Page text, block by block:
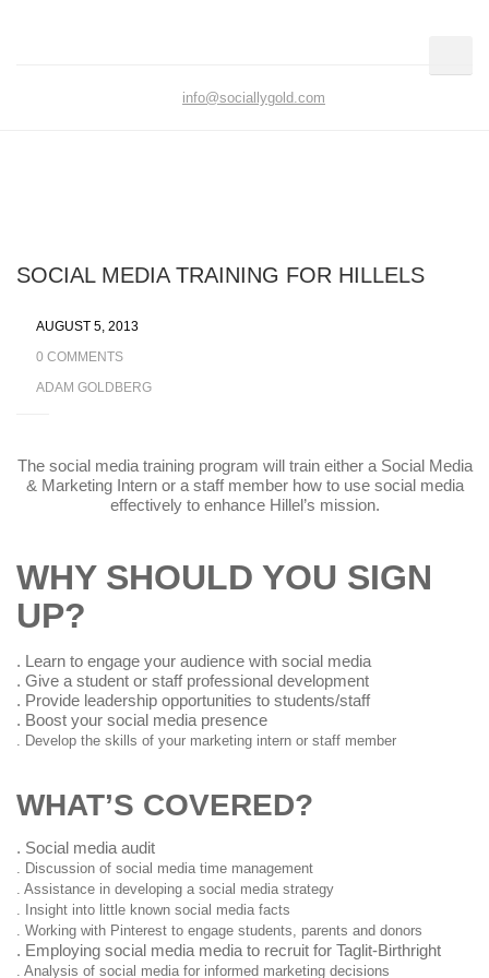
info@sociallygold.com
SOCIAL MEDIA TRAINING FOR HILLELS
AUGUST 5, 2013
0 COMMENTS
ADAM GOLDBERG
The social media training program will train either a Social
Media & Marketing Intern or a staff member how to use
social media effectively to enhance Hillel’s mission.
WHY SHOULD YOU SIGN
UP?
. Learn to engage your audience with social media
. Give a student or staff professional development
. Provide leadership opportunities to students/staff
. Boost your social media presence
. Develop the skills of your marketing intern or staff member
WHAT’S COVERED?
. Social media audit
. Discussion of social media time management
. Assistance in developing a social media strategy
. Insight into little known social media facts
. Working with Pinterest to engage students, parents and donors
. Employing social media media to recruit for Taglit-